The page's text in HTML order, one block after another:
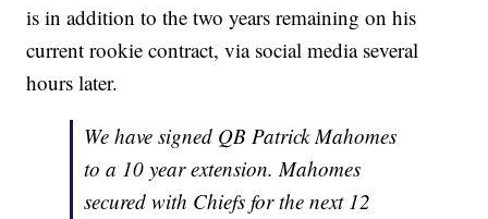
is in addition to the two years remaining on his
current rookie contract, via social media several
hours later.
We have signed QB Patrick Mahomes
to a 10 year extension. Mahomes
secured with Chiefs for the next 12